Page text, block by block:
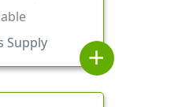
Supply
add